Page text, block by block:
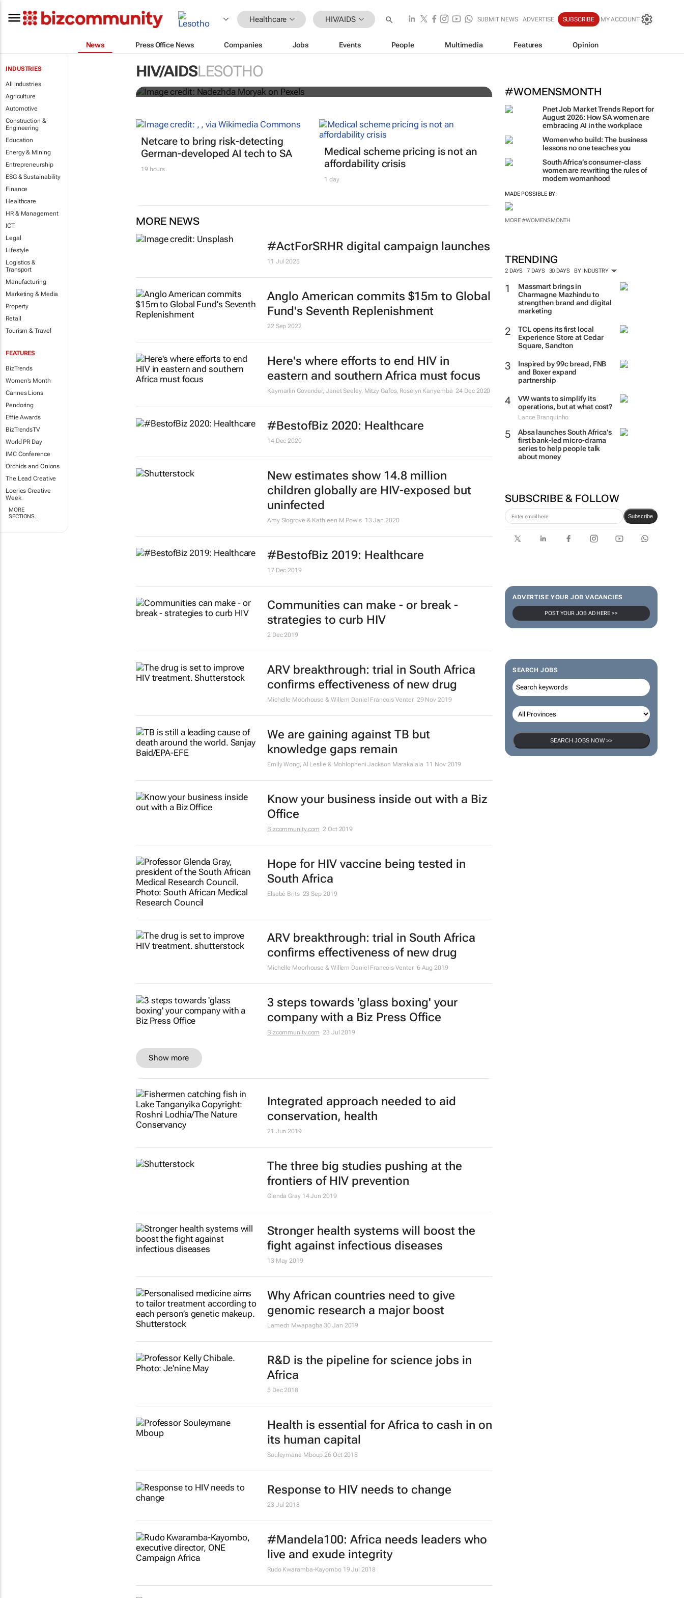
Healthcare HIV/AIDS SUBMIT NEWS ADVERTISE SUBSCRIBE MY ACCOUNT
News Press Office News Companies Jobs Events People Multimedia Features Opinion
INDUSTRIES
All industries
Agriculture
Automotive
Construction &
Engineering
Education
Energy & Mining
Entrepreneurship
ESG & Sustainability
Finance
Healthcare
HR & Management
ICT
Legal
Lifestyle
Logistics &
Transport
Manufacturing
Marketing & Media
Property
Retail
Tourism & Travel
FEATURES
BizTrends
Women's Month
Cannes Lions
Pendoring
Effie Awards
BizTrendsTV
World PR Day
IMC Conference
Orchids and Onions
The Lead Creative
Loeries Creative
Week
MORE
SECTIONS..
HIV/AIDSLESOTHO
#WOMENSMONTH
Pnet Job Market Trends Report for
August 2026: How SA women are
embracing AI in the workplace
Women who build: The business
lessons no one teaches you
South Africa’s consumer-class
women are rewriting the rules of
modern womanhood
MADE POSSIBLE BY:
MORE #WOMENSMONTH
TRENDING
2 DAYS 7 DAYS 30 DAYS BY INDUSTRY
Massmart brings in
Charmagne Mazhindu to
strengthen brand and digital
marketing
TCL opens its first local
Experience Store at Cedar
Square, Sandton
Inspired by 99c bread, FNB
and Boxer expand
partnership
VW wants to simplify its
operations, but at what cost?
Lance Branquinho
Absa launches South Africa’s
first bank-led micro-drama
series to help people talk
about money
SUBSCRIBE & FOLLOW
Subscribe
ADVERTISE YOUR JOB VACANCIES
POST YOUR JOB AD HERE >>
SEARCH JOBS
SEARCH JOBS NOW >>
Funding crisis threatens progress in fight against
HIV/Aids
Netcare to bring risk-detecting
German-developed AI tech to SA
19 hours
Medical scheme pricing is not an
affordability crisis
1 day
MORE NEWS
#ActForSRHR digital campaign launches
11 Jul 2025
Anglo American commits $15m to Global
Fund's Seventh Replenishment
22 Sep 2022
Here's where efforts to end HIV in
eastern and southern Africa must focus
Kaymarlin Govender, Janet Seeley, Mitzy Gafos, Roselyn Kanyemba 24 Dec 2020
#BestofBiz 2020: Healthcare
14 Dec 2020
New estimates show 14.8 million
children globally are HIV-exposed but
uninfected
Amy Slogrove & Kathleen M Powis 13 Jan 2020
#BestofBiz 2019: Healthcare
17 Dec 2019
Communities can make - or break -
strategies to curb HIV
2 Dec 2019
ARV breakthrough: trial in South Africa
confirms effectiveness of new drug
Michelle Moorhouse & Willem Daniel Francois Venter 29 Nov 2019
We are gaining against TB but
knowledge gaps remain
Emily Wong, Al Leslie & Mohlopheni Jackson Marakalala 11 Nov 2019
Know your business inside out with a Biz
Office
Bizcommunity.com 2 Oct 2019
Hope for HIV vaccine being tested in
South Africa
Elsabé Brits 23 Sep 2019
ARV breakthrough: trial in South Africa
confirms effectiveness of new drug
Michelle Moorhouse & Willem Daniel Francois Venter 6 Aug 2019
3 steps towards 'glass boxing' your
company with a Biz Press Office
Bizcommunity.com 23 Jul 2019
Show more
Integrated approach needed to aid
conservation, health
21 Jun 2019
The three big studies pushing at the
frontiers of HIV prevention
Glenda Gray 14 Jun 2019
Stronger health systems will boost the
fight against infectious diseases
13 May 2019
Why African countries need to give
genomic research a major boost
Lamech Mwapagha 30 Jan 2019
R&D is the pipeline for science jobs in
Africa
5 Dec 2018
Health is essential for Africa to cash in on
its human capital
Souleymane Mboup 26 Oct 2018
Response to HIV needs to change
23 Jul 2018
#Mandela100: Africa needs leaders who
live and exude integrity
Rudo Kwaramba-Kayombo 19 Jul 2018